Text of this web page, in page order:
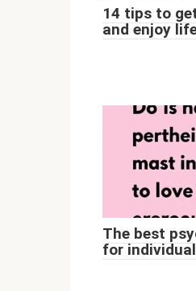
14 tips to
and enjoy
The best
for